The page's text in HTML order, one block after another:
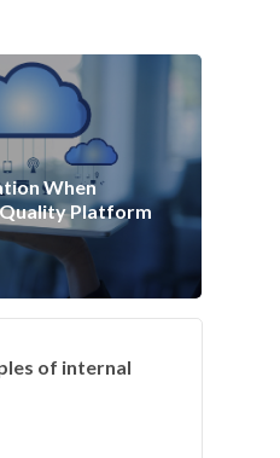
When
Platform
of internal